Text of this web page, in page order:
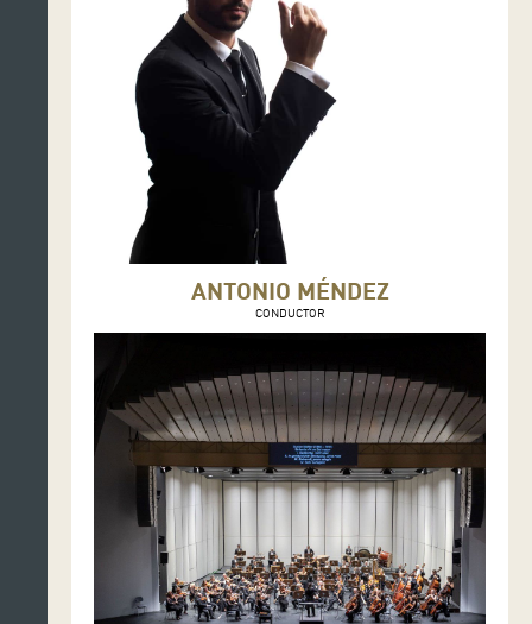
ANTONIO MÉNDEZ
CONDUCTOR